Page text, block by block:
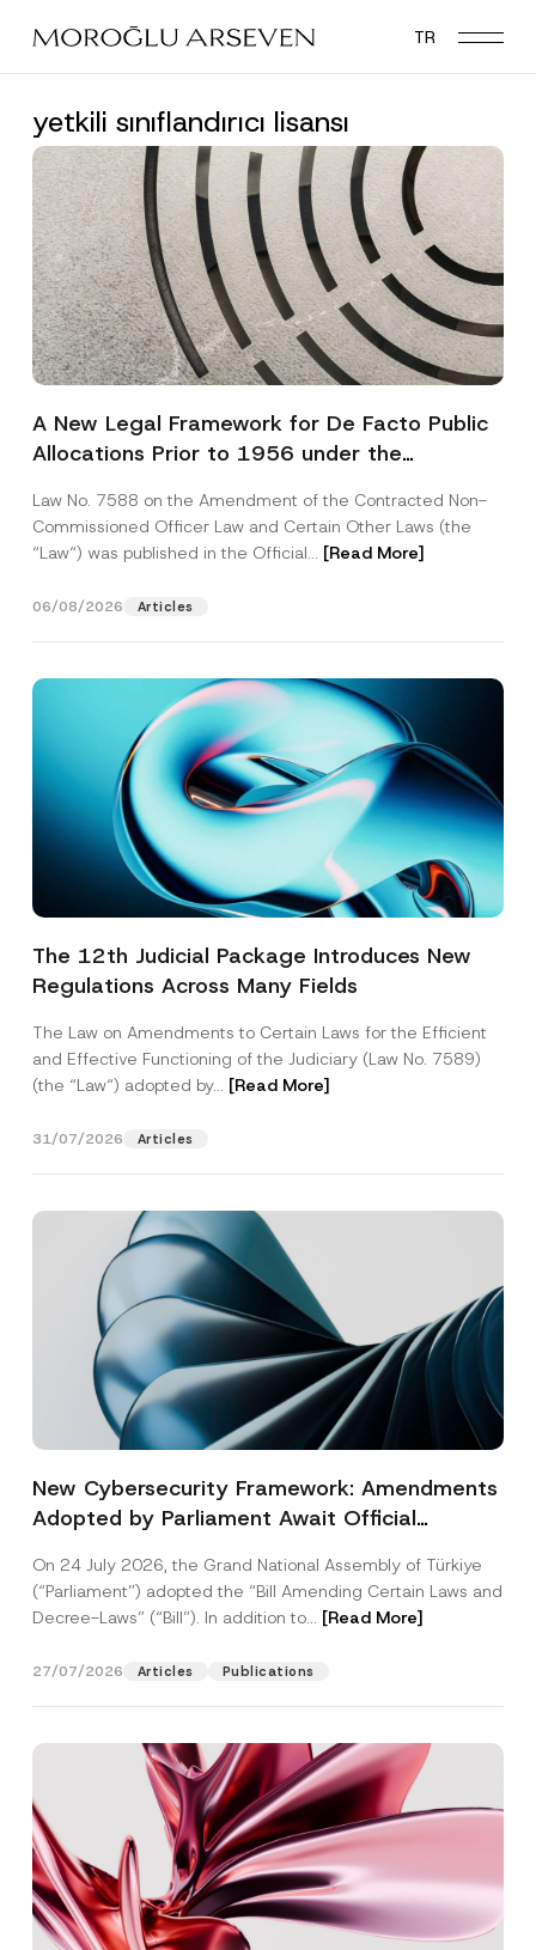
main
TR
yetkili sınıflandırıcı lisansı
A New Legal Framework for De Facto Public
Allocations Prior to 1956 under the
Law No. 7588 on the Amendment of the Contracted Non-
Commissioned Officer Law and Certain Other Laws (the
“Law“) was published in the Official... [Read More]
06/08/2026 Articles
The 12th Judicial Package Introduces New
Regulations Across Many Fields
The Law on Amendments to Certain Laws for the Efficient
and Effective Functioning of the Judiciary (Law No. 7589)
(the “Law“) adopted by... [Read More]
31/07/2026 Articles
New Cybersecurity Framework: Amendments
Adopted by Parliament Await Official
On 24 July 2026, the Grand National Assembly of Türkiye
(“Parliament”) adopted the “Bill Amending Certain Laws and
Decree-Laws” (“Bill”). In addition to... [Read More]
27/07/2026 Articles Publications